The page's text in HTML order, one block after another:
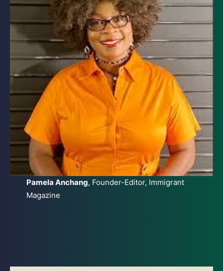
Pamela Anchang, Founder-Editor, Immigrant
Magazine